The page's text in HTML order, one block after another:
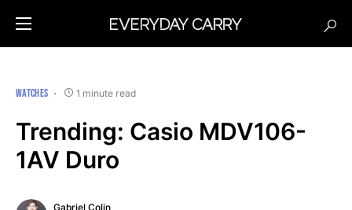
WATCHES 1 minute read
Trending: Casio MDV106-
1AV Duro
Gabriel Colin